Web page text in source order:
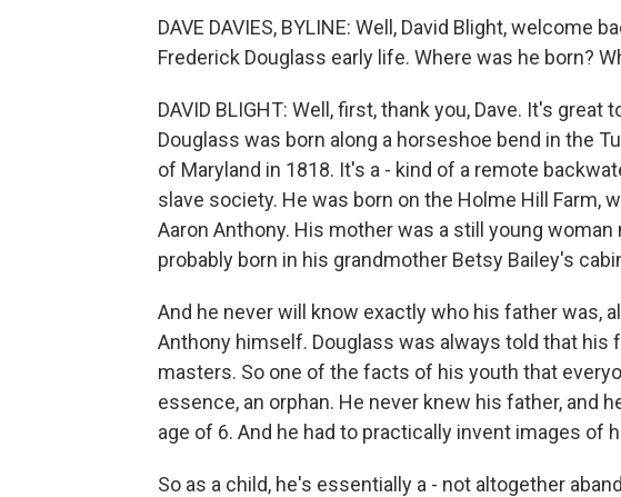
DAVE DAVIES, BYLINE: Well, David Blight, welcome
Frederick Douglass early life. Where was he born?
DAVID BLIGHT: Well, first, thank you, Dave. It's great
Douglass was born along a horseshoe bend in the
of Maryland in 1818. It's a - kind of a remote
slave society. He was born on the Holme Hill Farm,
Aaron Anthony. His mother was a still young woman
probably born in his grandmother Betsy Bailey's
And he never will know exactly who his father was,
Anthony himself. Douglass was always told that his
masters. So one of the facts of his youth that
essence, an orphan. He never knew his father, and
age of 6. And he had to practically invent images of
So as a child, he's essentially a - not altogether